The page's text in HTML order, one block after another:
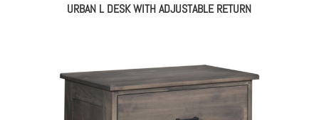
URBAN L DESK WITH ADJUSTABLE RETURN